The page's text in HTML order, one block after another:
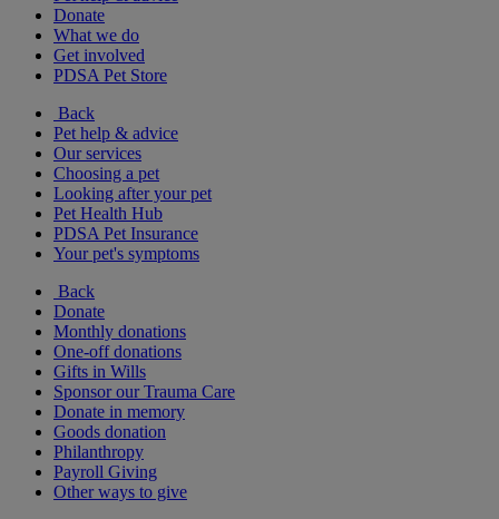
Donate
What we do
Get involved
PDSA Pet Store
Back
Pet help & advice
Our services
Choosing a pet
Looking after your pet
Pet Health Hub
PDSA Pet Insurance
Your pet's symptoms
Back
Donate
Monthly donations
One-off donations
Gifts in Wills
Sponsor our Trauma Care
Donate in memory
Goods donation
Philanthropy
Payroll Giving
Other ways to give